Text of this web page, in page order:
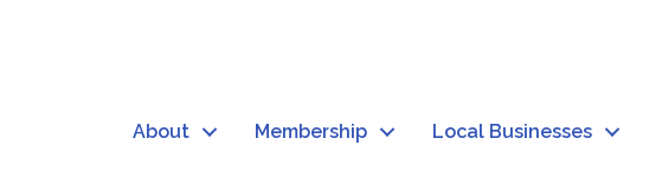
About Membership Local Businesses